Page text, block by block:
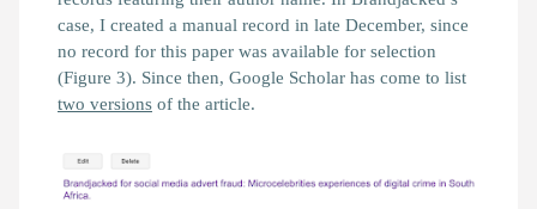
case, I created a manual record in late December, since
no record for this paper was available for selection
(Figure 3). Since then, Google Scholar has come to list
two versions of the article.